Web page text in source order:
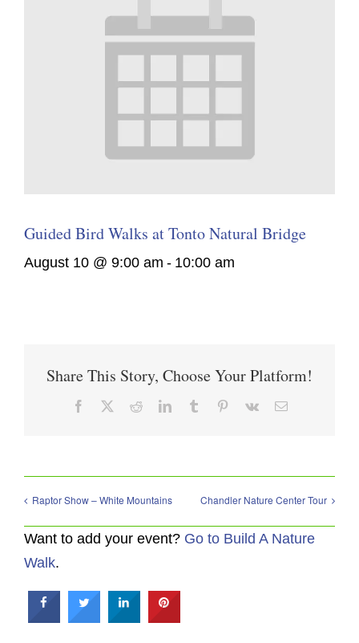
Guided Bird Walks at Tonto Natural Bridge
August 10 @ 9:00 am - 10:00 am
Share This Story, Choose Your Platform!
Facebook RedditLinkedInTumblr Pinterest
Vk Email
Raptor Show – White Mountains Chandler Nature Center Tour
Want to add your event? Go to Build A Nature
Walk.